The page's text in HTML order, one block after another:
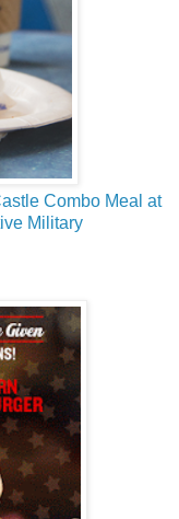
Combo Meal at
Military